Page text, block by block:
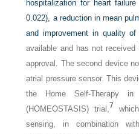
hospitalization for heart
0.022), a reduction in mean
and improvement in quality of
available and has not
approval. The second device
atrial pressure sensor. This
the Home Self-Therapy in
(HOMEOSTASIS) trial,7
sensing, in combination